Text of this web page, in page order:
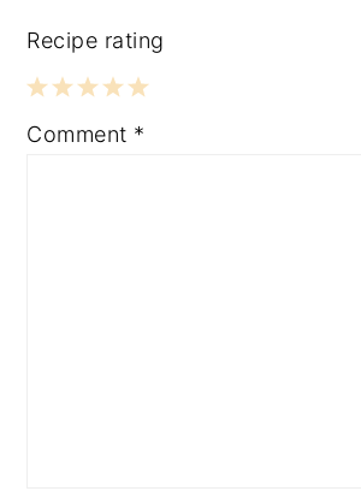
Recipe rating
5
4
3
2
1
Comment *